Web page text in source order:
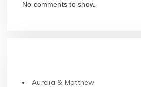
No comments to show.
Aurelia & Matthew